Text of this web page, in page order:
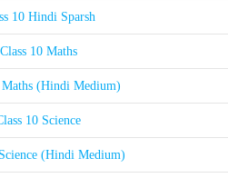
10 Hindi Sparsh
Class 10 Maths
Maths (Hindi Medium)
10 Science
(Hindi Medium)